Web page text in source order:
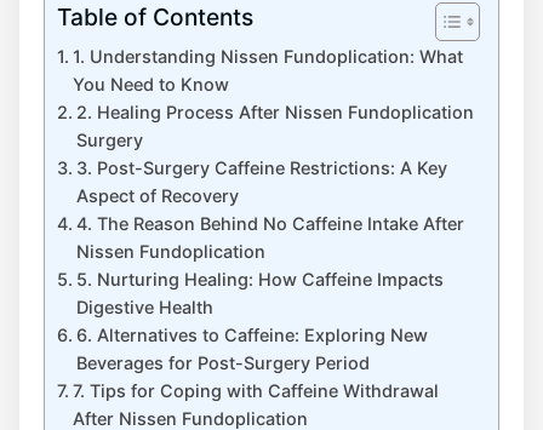
Table of Contents
1. Understanding Nissen Fundoplication: What
You Need to Know
2. Healing Process After Nissen Fundoplication
Surgery
3. Post-Surgery Caffeine Restrictions: A Key
Aspect of Recovery
4. The Reason Behind No Caffeine Intake After
Nissen Fundoplication
5. Nurturing Healing: How Caffeine Impacts
Digestive Health
6. Alternatives to Caffeine: Exploring New
Beverages for Post-Surgery Period
7. Tips for Coping with Caffeine Withdrawal
After Nissen Fundoplication